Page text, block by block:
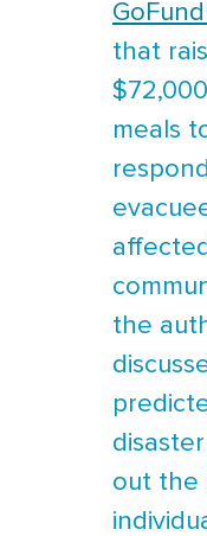
that
meals
affected
the
out the